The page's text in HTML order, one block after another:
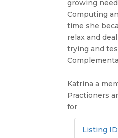
growing
Computing
time she
relax and
trying and
Katrina a
Practioners
for
Listing ID